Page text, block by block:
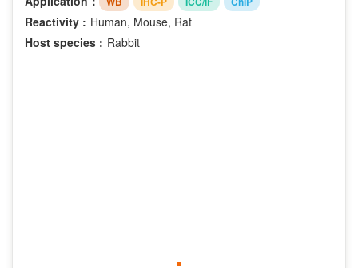
Reactivity : Human, Mouse, Rat
Host species : Rabbit